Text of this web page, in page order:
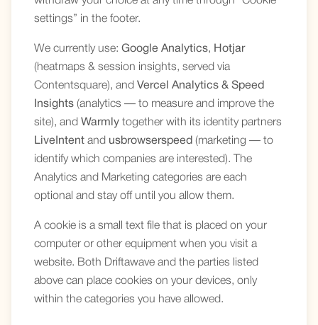
settings” in the footer.
We currently use: Google Analytics, Hotjar
(heatmaps & session insights, served via
Contentsquare), and Vercel Analytics & Speed
Insights (analytics — to measure and improve the
site), and Warmly together with its identity partners
LiveIntent and usbrowserspeed (marketing — to
identify which companies are interested). The
Analytics and Marketing categories are each
optional and stay off until you allow them.
A cookie is a small text file that is placed on your
computer or other equipment when you visit a
website. Both Driftawave and the parties listed
above can place cookies on your devices, only
within the categories you have allowed.